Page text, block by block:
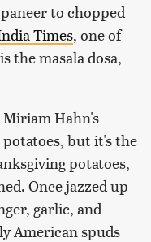
to chopped
Times, one of
the masala dosa,
Miriam Hahn's
but it's the
potatoes,
Once jazzed up
garlic, and
American spuds